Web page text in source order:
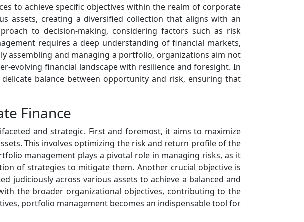
to achieve specific objectives within the realm of corporate
assets, creating a diversified collection that aligns with an
to decision-making, considering factors such as risk
requires a deep understanding of financial markets,
assembling and managing a portfolio, organizations aim not
evolving financial landscape with resilience and foresight. In
balance between opportunity and risk, ensuring that
Finance
and strategic. First and foremost, it aims to maximize
This involves optimizing the risk and return profile of the
management plays a pivotal role in managing risks, as it
of strategies to mitigate them. Another crucial objective is
judiciously across various assets to achieve a balanced and
the broader organizational objectives, contributing to the
portfolio management becomes an indispensable tool for